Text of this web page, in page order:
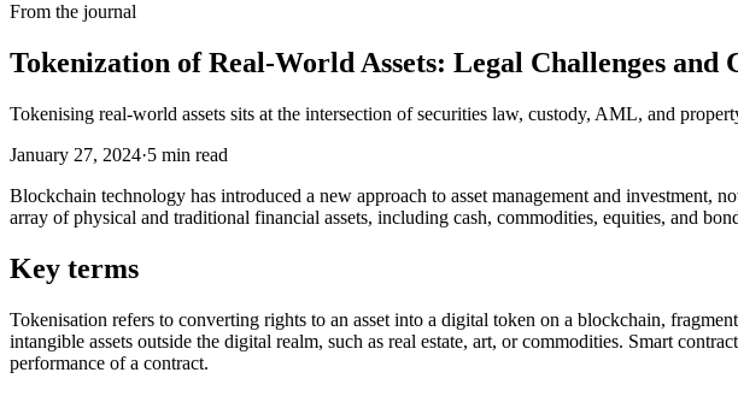
From the journal
Tokenization of Real-World Assets: Legal Challenges and
Tokenising real-world assets sits at the intersection of securities law, custody, AML, and
January 27, 2024·5 min read
Blockchain technology has introduced a new approach to asset management and investment,
array of physical and traditional financial assets, including cash, commodities, equities, and
Key terms
Tokenisation refers to converting rights to an asset into a digital token on a blockchain,
intangible assets outside the digital realm, such as real estate, art, or commodities. Smart
performance of a contract.